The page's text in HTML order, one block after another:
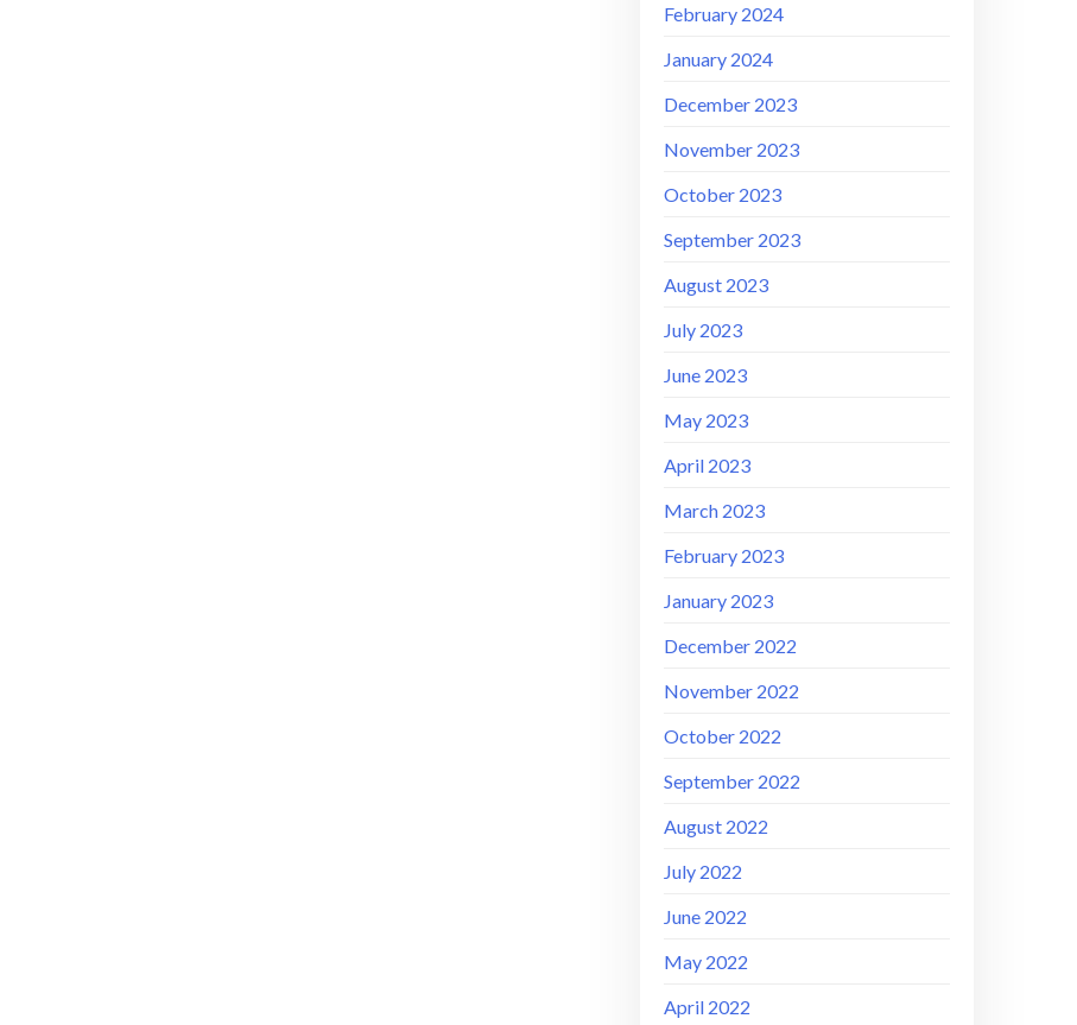
February 2024
January 2024
December 2023
November 2023
October 2023
September 2023
August 2023
July 2023
June 2023
May 2023
April 2023
March 2023
February 2023
January 2023
December 2022
November 2022
October 2022
September 2022
August 2022
July 2022
June 2022
May 2022
April 2022